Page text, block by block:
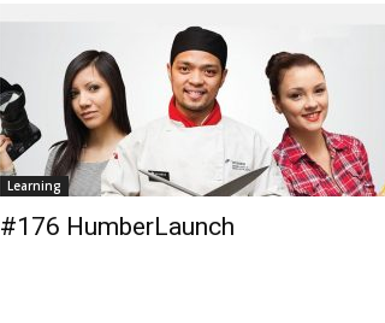
Learning
#176 HumberLaunch